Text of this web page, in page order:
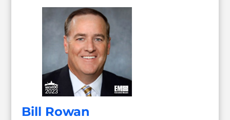
Bill Rowan